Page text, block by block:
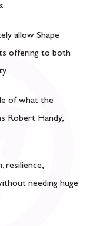
allow Shape
offering to both
of what the
Robert Handy,
resilience,
needing huge